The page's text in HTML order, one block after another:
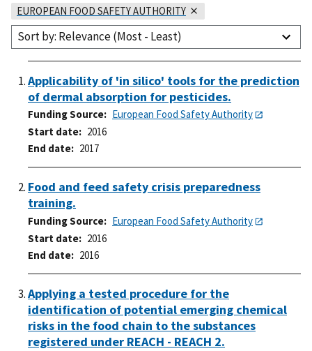
EUROPEAN FOOD SAFETY AUTHORITY
Sort by: Relevance (Most - Least)
Applicability of 'in silico' tools for the prediction
of dermal absorption for pesticides.
Funding Source
European Food Safety Authority
Start date
2016
End date
2017
Food and feed safety crisis preparedness
training.
Funding Source
European Food Safety Authority
Start date
2016
End date
2016
Applying a tested procedure for the
identification of potential emerging chemical
risks in the food chain to the substances
registered under REACH - REACH 2.